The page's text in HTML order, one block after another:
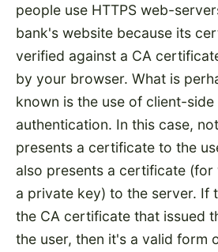
people use HTTPS web-
bank's website because its
verified against a CA
by your browser. What is
known is the use of client-
authentication. In this case,
presents a certificate to the
also presents a certificate (for
a private key) to the server. If
the CA certificate that issued
the user, then it's a valid form